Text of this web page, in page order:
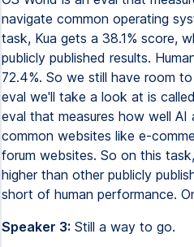
navigate common operating
task, Kua gets a 38.1% score,
publicly published results.
72.4%. So we still have room
eval we'll take a look at is
eval that measures how well AI
common websites like e-
forum websites. So on this
higher than other publicly
short of human performance.
Speaker 3: Still a way to go.